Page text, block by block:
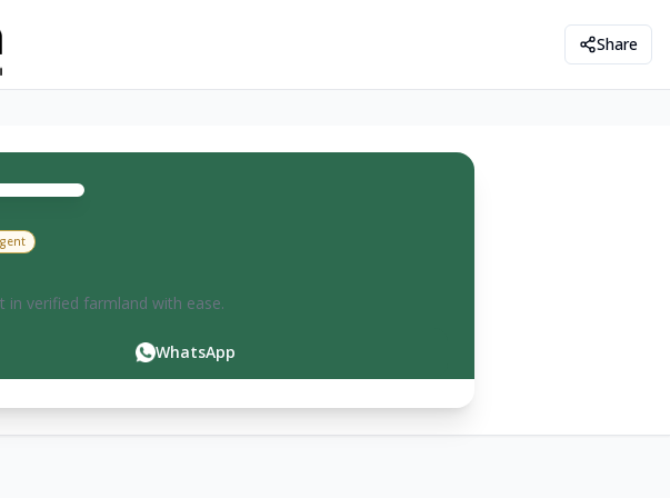
Share
in verified farmland with ease.
WhatsApp